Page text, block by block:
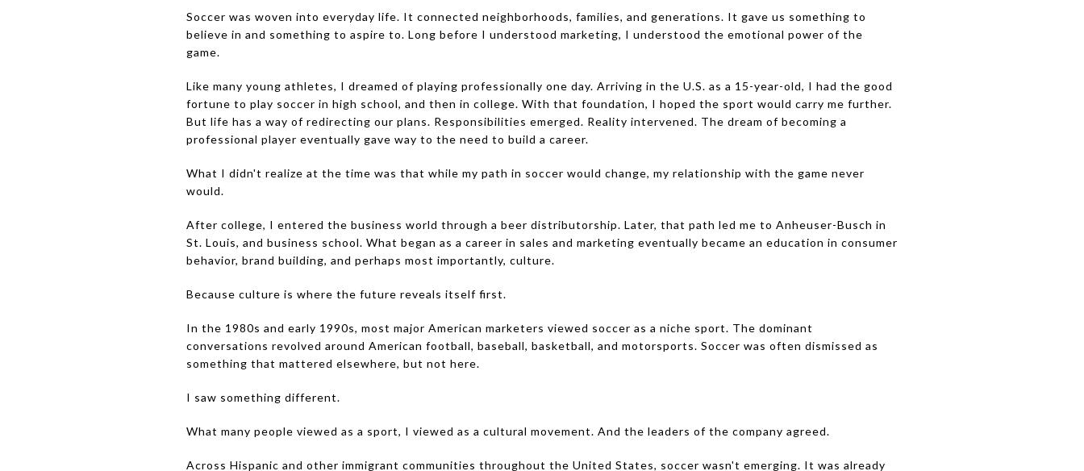
Soccer was woven into everyday life. It connected neighborhoods, families, and generations. It gave us something to
believe in and something to aspire to. Long before I understood marketing, I understood the emotional power of the
game.
Like many young athletes, I dreamed of playing professionally one day. Arriving in the U.S. as a 15-year-old, I had the good
fortune to play soccer in high school, and then in college. With that foundation, I hoped the sport would carry me further.
But life has a way of redirecting our plans. Responsibilities emerged. Reality intervened. The dream of becoming a
professional player eventually gave way to the need to build a career.
What I didn't realize at the time was that while my path in soccer would change, my relationship with the game never
would.
After college, I entered the business world through a beer distributorship. Later, that path led me to Anheuser-Busch in
St. Louis, and business school. What began as a career in sales and marketing eventually became an education in consumer
behavior, brand building, and perhaps most importantly, culture.
Because culture is where the future reveals itself first.
In the 1980s and early 1990s, most major American marketers viewed soccer as a niche sport. The dominant
conversations revolved around American football, baseball, basketball, and motorsports. Soccer was often dismissed as
something that mattered elsewhere, but not here.
I saw something different.
What many people viewed as a sport, I viewed as a cultural movement. And the leaders of the company agreed.
Across Hispanic and other immigrant communities throughout the United States, soccer wasn't emerging. It was already